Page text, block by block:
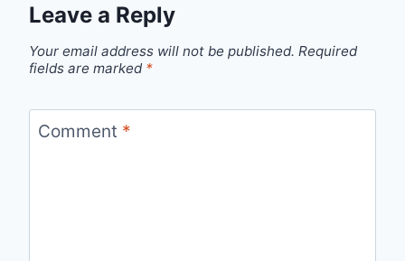
Leave a Reply
Your email address will not be published. Required
fields are marked *
Comment *